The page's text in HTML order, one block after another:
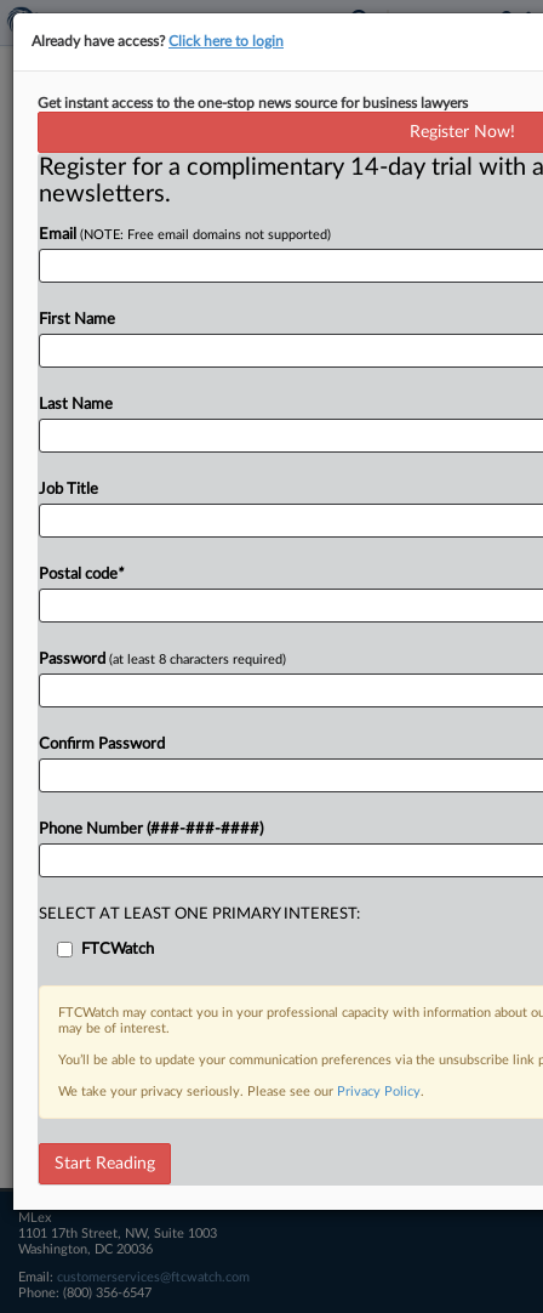
US, Canada, Mexico antitrust chiefs
( December 1, 2017) -- Antitrust chiefs from the
United States, Canada and Mexico met on Nov. 20 at
theJusticeDepartment todiscuss
Related Sections
FTCWatch
MLex
1101 17th Street, NW, Suite 1003
Washington, DC 20036
Email: customerservices@ftcwatch.com
Phone: (800) 356-6547
Already have access?Click here to login
Get instant access to the one-stop news source for business lawyers
Register Now!
Register for a complimentary 14-day trial with
newsletters.
Email (NOTE: Free email domains not supported)
First Name
Last Name
Job Title
Postal code*
Password (at least 8 characters required)
Confirm Password
Phone Number (###-###-####)
SELECT AT LEAST ONE PRIMARY INTEREST:
FTCWatch
FTCWatch may contact you in your professional capacity with information about
may be of interest.
You’ll be able to update your communication preferences via the unsubscribe
We take your privacy seriously. Please see our Privacy Policy.
Start Reading